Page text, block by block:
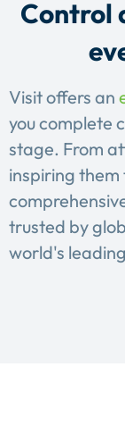
Control
Visit offers an
you complete
stage. From
inspiring them
trusted by
world's